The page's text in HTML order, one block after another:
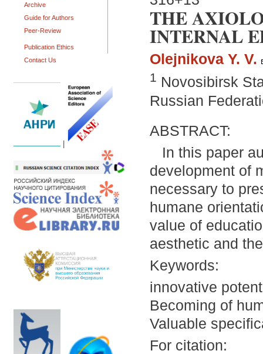
Archive
Guide for Authors
Peer-Review
Publication Ethics
Contact Us
THE
INTERNAL
Olejnikova Y. V.
1 Novosibirsk
Russian
ABSTRACT:
In this paper
development of
necessary to
humane
value of
aesthetic and
Keywords:
innovative
Becoming of
Valuable
For citation: